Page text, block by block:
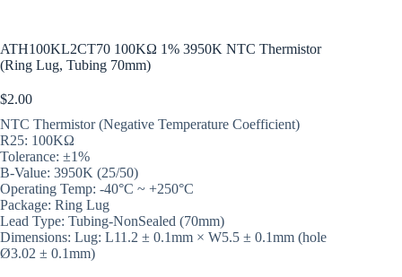
ATH100KL2CT70 100KΩ 1% 3950K NTC Thermistor
(Ring Lug, Tubing 70mm)
$2.00
NTC Thermistor (Negative Temperature Coefficient)
R25: 100KΩ
Tolerance: ±1%
B-Value: 3950K (25/50)
Operating Temp: -40°C ~ +250°C
Package: Ring Lug
Lead Type: Tubing-NonSealed (70mm)
Dimensions: Lug: L11.2 ± 0.1mm × W5.5 ± 0.1mm (hole
Ø3.02 ± 0.1mm)